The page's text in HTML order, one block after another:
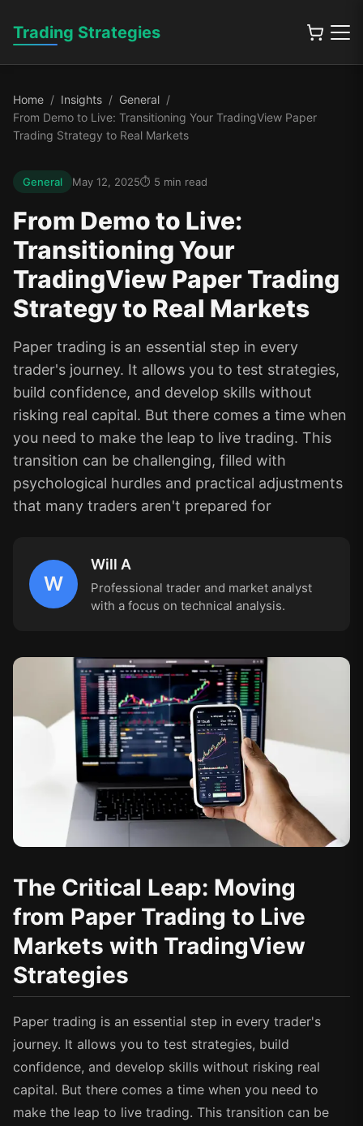
Trading Strategies
Home Insights
General
From Demo to Live: Transitioning Your TradingView Paper
Trading Strategy to Real Markets
General May 12, 2025 5 min read
From Demo to Live:
Transitioning Your
TradingView Paper Trading
Strategy to Real Markets
Paper trading is an essential step in every
trader's journey. It allows you to test strategies,
build confidence, and develop skills without
risking real capital. But there comes a time when
you need to make the leap to live trading. This
transition can be challenging, filled with
psychological hurdles and practical adjustments
that many traders aren't prepared for
W
Will A
Professional trader and market analyst
with a focus on technical analysis.
The Critical Leap: Moving
from Paper Trading to Live
Markets with TradingView
Strategies
Paper trading is an essential step in every trader's
journey. It allows you to test strategies, build
confidence, and develop skills without risking real
capital. But there comes a time when you need to
make the leap to live trading. This transition can be